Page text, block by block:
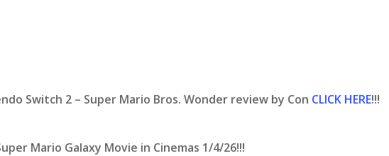
Switch 2 – Super Mario Bros. Wonder review by Con CLICK HERE!!!
Mario Galaxy Movie in Cinemas 1/4/26!!!